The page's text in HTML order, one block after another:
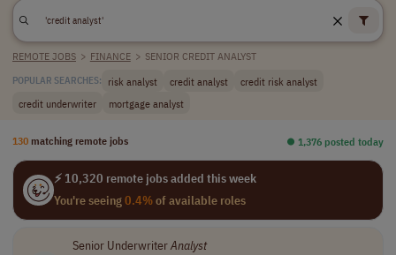
REMOTE JOBS > FINANCE > SENIOR CREDIT ANALYST
POPULAR SEARCHES: risk analyst credit analyst
credit risk analyst
credit underwriter
mortgage analyst
130 matching remote jobs ⏺︎ 1,376 posted today
⚡ 10,320 remote jobs added this week
You're seeing0.4%of available roles
Senior UnderwriterAnalyst